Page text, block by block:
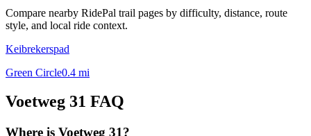
Compare nearby RidePal trail pages by difficulty, distance, route
style, and local ride context.
Keibrekerspad
Green Circle0.4 mi
Voetweg 31 FAQ
Where is Voetweg 31?